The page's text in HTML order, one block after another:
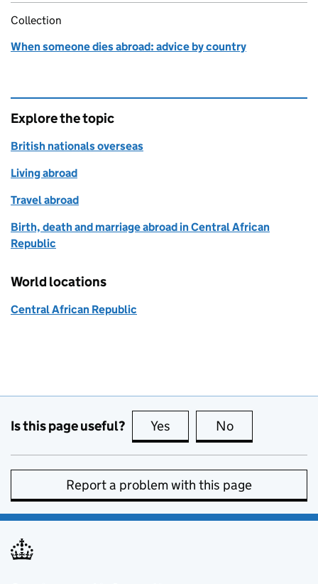
Collection
When someone dies abroad: advice by country
Explore the topic
British nationals overseas
Living abroad
Travel abroad
Birth, death and marriage abroad in Central African
Republic
World locations
Central African Republic
Is this page useful? Yes this page is useful
No
Report a problem with this page